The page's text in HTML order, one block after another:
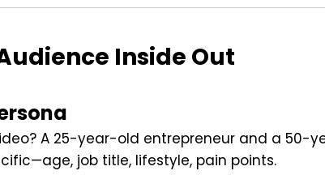
Inside Out
A 25-year-old entrepreneur and a 50-
job title, lifestyle, pain points.